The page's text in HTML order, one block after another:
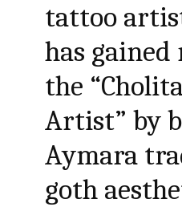
tattoo
has
the
Artist” by
Aymara
goth